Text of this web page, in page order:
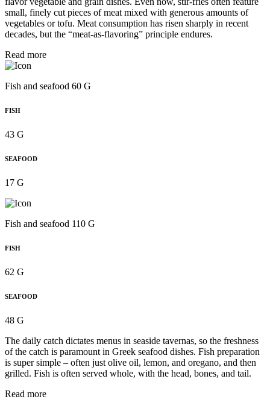
small, finely cut pieces of meat mixed with generous amounts of
vegetables or tofu. Meat consumption has risen sharply in recent
decades, but the “meat-as-flavoring” principle endures.
Read more
Fish and seafood 60 G
FISH
43 G
SEAFOOD
17 G
Fish and seafood 110 G
FISH
62 G
SEAFOOD
48 G
The daily catch dictates menus in seaside tavernas, so the freshness
of the catch is paramount in Greek seafood dishes. Fish preparation
is super simple – often just olive oil, lemon, and oregano, and then
grilled. Fish is often served whole, with the head, bones, and tail.
Read more